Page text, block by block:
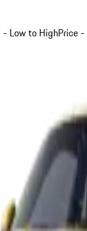
- Low to HighPrice -